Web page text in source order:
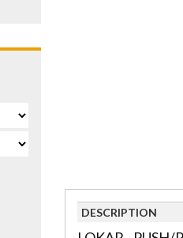
DESCRIPTION